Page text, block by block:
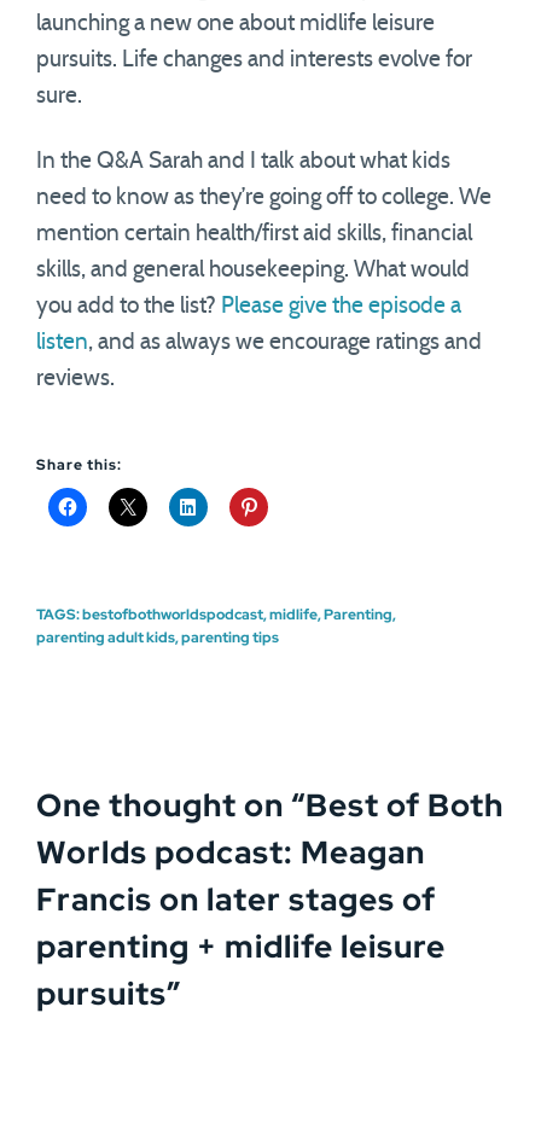
launching a new one about midlife leisure
pursuits. Life changes and interests evolve for
sure.
In the Q&A Sarah and I talk about what kids
need to know as they’re going off to college. We
mention certain health/first aid skills, financial
skills, and general housekeeping. What would
you add to the list? Please give the episode a
listen, and as always we encourage ratings and
reviews.
Share this:
TAGS:bestofbothworldspodcast,midlife,Parenting,
parenting adult kids,parenting tips
One thought on “Best of Both
Worlds podcast: Meagan
Francis on later stages of
parenting + midlife leisure
pursuits”